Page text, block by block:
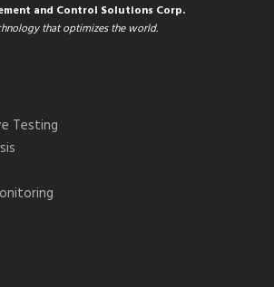
and Control Solutions Corp.
that optimizes the world.
Testing